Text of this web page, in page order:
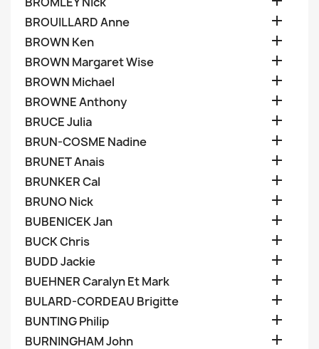
BROUILLARD Anne 
BROWN Ken 
BROWN Margaret Wise 
BROWN Michael 
BROWNE Anthony 
BRUCE Julia 
BRUN-COSME Nadine 
BRUNET Anais 
BRUNKER Cal 
BRUNO Nick 
BUBENICEK Jan 
BUCK Chris 
BUDD Jackie 
BUEHNER Caralyn Et Mark 
BULARD-CORDEAU Brigitte 
BUNTING Philip 
BURNINGHAM John 